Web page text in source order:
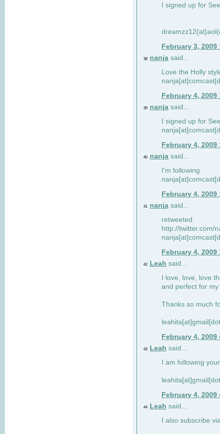
I signed up for
February 3, 2009
38 nanja said...
Love the Holly
February 4, 2009
39 nanja said...
I signed up for
February 4, 2009
40 nanja said...
I'm following
February 4, 2009
41 nanja said...
retweeted
http://twitter.com/
February 4, 2009
42 Leah said...
I love, love, love
and perfect for
Thanks so much
February 4, 2009
43 Leah said...
I am following
February 4, 2009
44 Leah said...
I also subscribe